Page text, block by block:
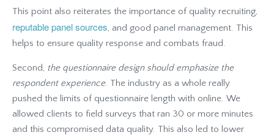
This point also reiterates the importance of quality recruiting,
reputable panel sources, and good panel management. This
helps to ensure quality response and combats fraud.
Second, the questionnaire design should emphasize the
respondent experience. The industry as a whole really
pushed the limits of questionnaire length with online. We
allowed clients to field surveys that ran 30 or more minutes
and this compromised data quality. This also led to lower